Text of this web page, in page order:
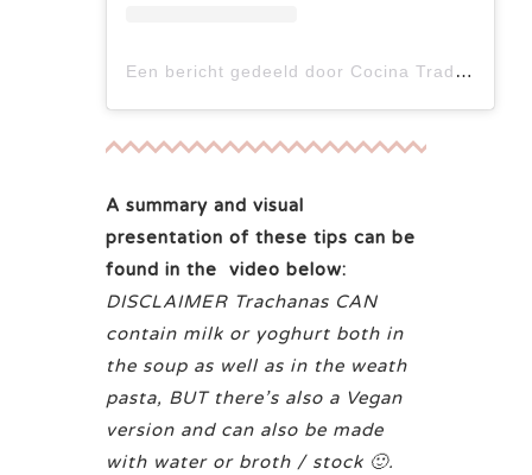
Een bericht gedeeld door Cocina Tradicional Auténtica (@cocina_tradicional_autentica)
A summary and visual
presentation of these tips can be
found in the video below:
DISCLAIMER Trachanas CAN
contain milk or yoghurt both in
the soup as well as in the weath
pasta, BUT there’s also a Vegan
version and can also be made
with water or broth / stock 🙂.